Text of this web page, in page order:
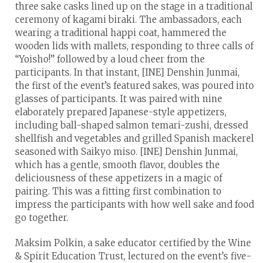
three sake casks lined up on the stage in a traditional
ceremony of kagami biraki. The ambassadors, each
wearing a traditional happi coat, hammered the
wooden lids with mallets, responding to three calls of
“Yoisho!” followed by a loud cheer from the
participants. In that instant, [INE] Denshin Junmai,
the first of the event’s featured sakes, was poured into
glasses of participants. It was paired with nine
elaborately prepared Japanese-style appetizers,
including ball-shaped salmon temari-zushi, dressed
shellfish and vegetables and grilled Spanish mackerel
seasoned with Saikyo miso. [INE] Denshin Junmai,
which has a gentle, smooth flavor, doubles the
deliciousness of these appetizers in a magic of
pairing. This was a fitting first combination to
impress the participants with how well sake and food
go together.
Maksim Polkin, a sake educator certified by the Wine
& Spirit Education Trust, lectured on the event’s five-